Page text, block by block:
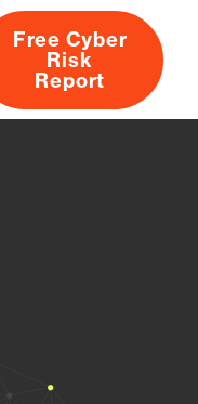
Free Cyber
Risk
Report